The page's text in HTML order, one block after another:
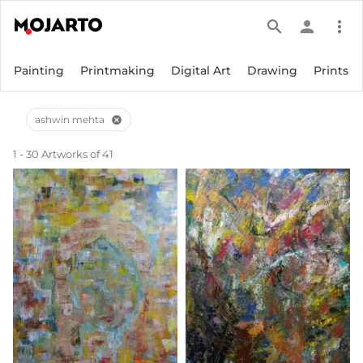
search person more_vert
Painting Printmaking Digital Art Drawing Prints
ashwin mehta cancel
1 - 30 Artworks of 41